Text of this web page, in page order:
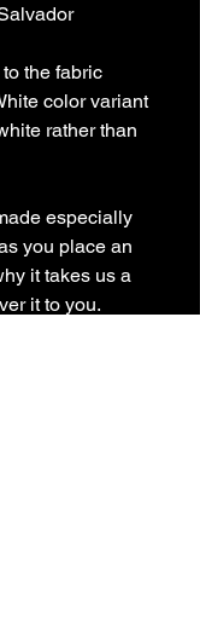
the fabric
color variant
rather than
especially
you place an
it takes us a
it to you.